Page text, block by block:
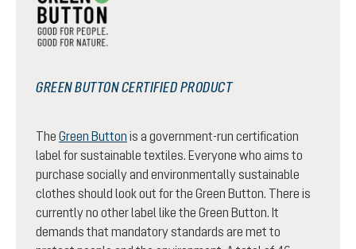
GREEN BUTTON CERTIFIED PRODUCT
The Green Button is a government-run certification
label for sustainable textiles. Everyone who aims to
purchase socially and environmentally sustainable
clothes should look out for the Green Button. There is
currently no other label like the Green Button. It
demands that mandatory standards are met to